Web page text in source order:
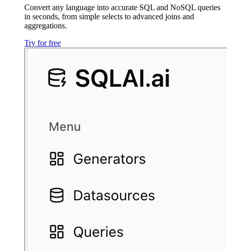
Convert any language into accurate SQL and NoSQL queries
in seconds, from simple selects to advanced joins and
aggregations.
Try for free